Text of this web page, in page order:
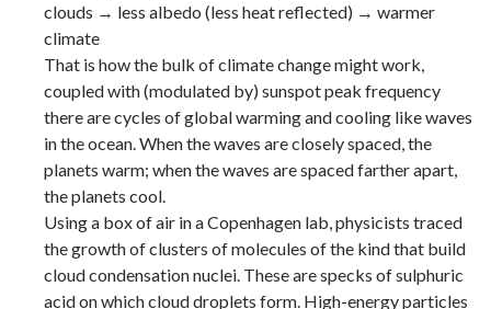
clouds → less albedo (less heat reflected) → warmer
climate
That is how the bulk of climate change might work,
coupled with (modulated by) sunspot peak frequency
there are cycles of global warming and cooling like waves
in the ocean. When the waves are closely spaced, the
planets warm; when the waves are spaced farther apart,
the planets cool.
Using a box of air in a Copenhagen lab, physicists traced
the growth of clusters of molecules of the kind that build
cloud condensation nuclei. These are specks of sulphuric
acid on which cloud droplets form. High-energy particles